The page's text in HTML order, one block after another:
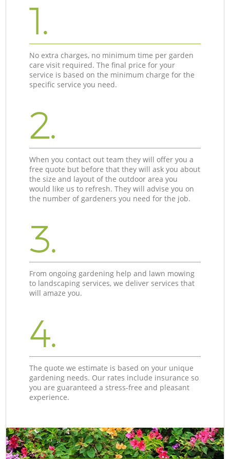
1.
No extra charges, no minimum time per garden
care visit required. The final price for your
service is based on the minimum charge for the
specific service you need.
2.
When you contact out team they will offer you a
free quote but before that they will ask you about
the size and layout of the outdoor area you
would like us to refresh. They will advise you on
the number of gardeners you need for the job.
3.
From ongoing gardening help and lawn mowing
to landscaping services, we deliver services that
will amaze you.
4.
The quote we estimate is based on your unique
gardening needs. Our rates include insurance so
you are guaranteed a stress-free and pleasant
experience.